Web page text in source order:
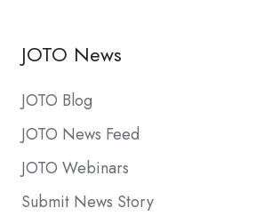
JOTO News
JOTO Blog
JOTO News Feed
JOTO Webinars
Submit News Story